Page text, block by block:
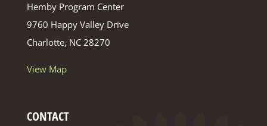
Hemby Program Center
9760 Happy Valley Drive
Charlotte, NC 28270
View Map
CONTACT